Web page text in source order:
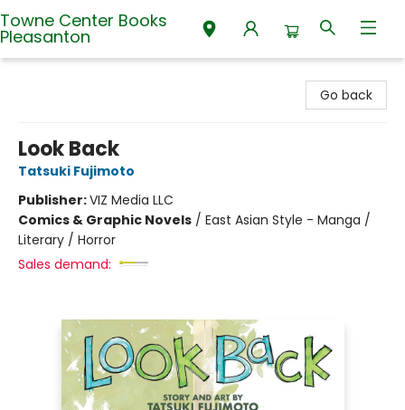
Towne Center Books
Pleasanton
Go back
Look Back
Tatsuki Fujimoto
Publisher:VIZ Media LLC
Comics & Graphic Novels / East Asian Style - Manga /
Literary / Horror
Sales demand: